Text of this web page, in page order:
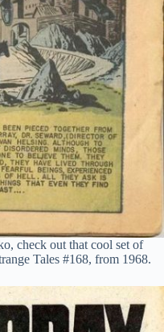
check out that cool set of
Tales #168, from 1968.